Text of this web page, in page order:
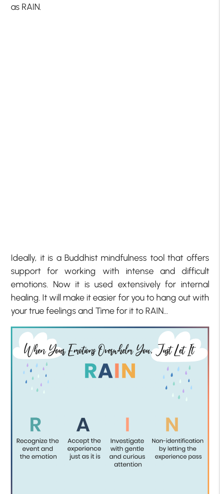
as RAIN.
Ideally, it is a Buddhist mindfulness tool that offers
support for working with intense and difficult
emotions. Now it is used extensively for internal
healing. It will make it easier for you to hang out with
your true feelings and Time for it to RAIN…